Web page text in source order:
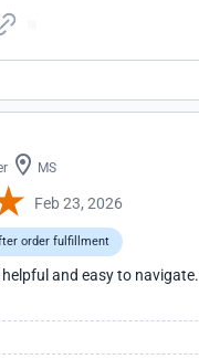
MS
Feb 23, 2026
order fulfillment
and easy to navigate.